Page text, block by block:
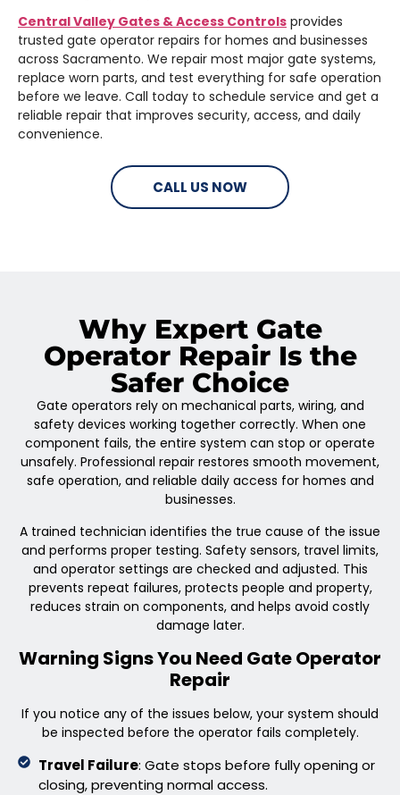
Central Valley Gates & Access Controls provides
trusted gate operator repairs for homes and businesses
across Sacramento. We repair most major gate systems,
replace worn parts, and test everything for safe operation
before we leave. Call today to schedule service and get a
reliable repair that improves security, access, and daily
convenience.
CALL US NOW
Why Expert Gate
Operator Repair Is the
Safer Choice
Gate operators rely on mechanical parts, wiring, and
safety devices working together correctly. When one
component fails, the entire system can stop or operate
unsafely. Professional repair restores smooth movement,
safe operation, and reliable daily access for homes and
businesses.
A trained technician identifies the true cause of the issue
and performs proper testing. Safety sensors, travel limits,
and operator settings are checked and adjusted. This
prevents repeat failures, protects people and property,
reduces strain on components, and helps avoid costly
damage later.
Warning Signs You Need Gate Operator
Repair
If you notice any of the issues below, your system should
be inspected before the operator fails completely.
Travel Failure: Gate stops before fully opening or
closing, preventing normal access.